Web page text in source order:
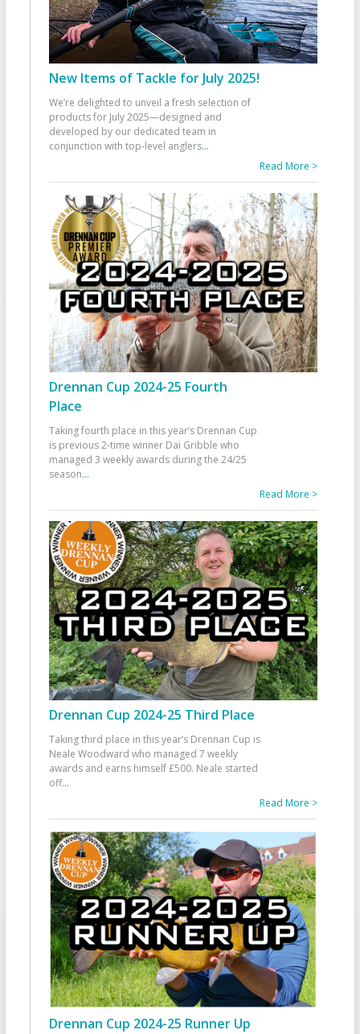
New Items of Tackle for July 2025!
We’re delighted to unveil a fresh selection of
products for July 2025—designed and
developed by our dedicated team in
conjunction with top-level anglers...
Read More >
Drennan Cup 2024-25 Fourth
Place
Taking fourth place in this year’s Drennan Cup
is previous 2-time winner Dai Gribble who
managed 3 weekly awards during the 24/25
season...
Read More >
Drennan Cup 2024-25 Third Place
Taking third place in this year’s Drennan Cup is
Neale Woodward who managed 7 weekly
awards and earns himself £500. Neale started
off...
Read More >
Drennan Cup 2024-25 Runner Up